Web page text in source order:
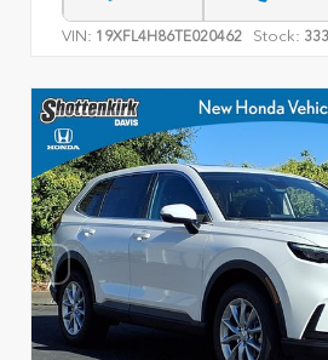
VIN: 19XFL4H86TE020462 Stock: